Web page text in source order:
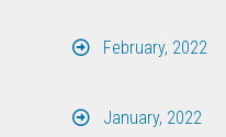
February, 2022
January, 2022